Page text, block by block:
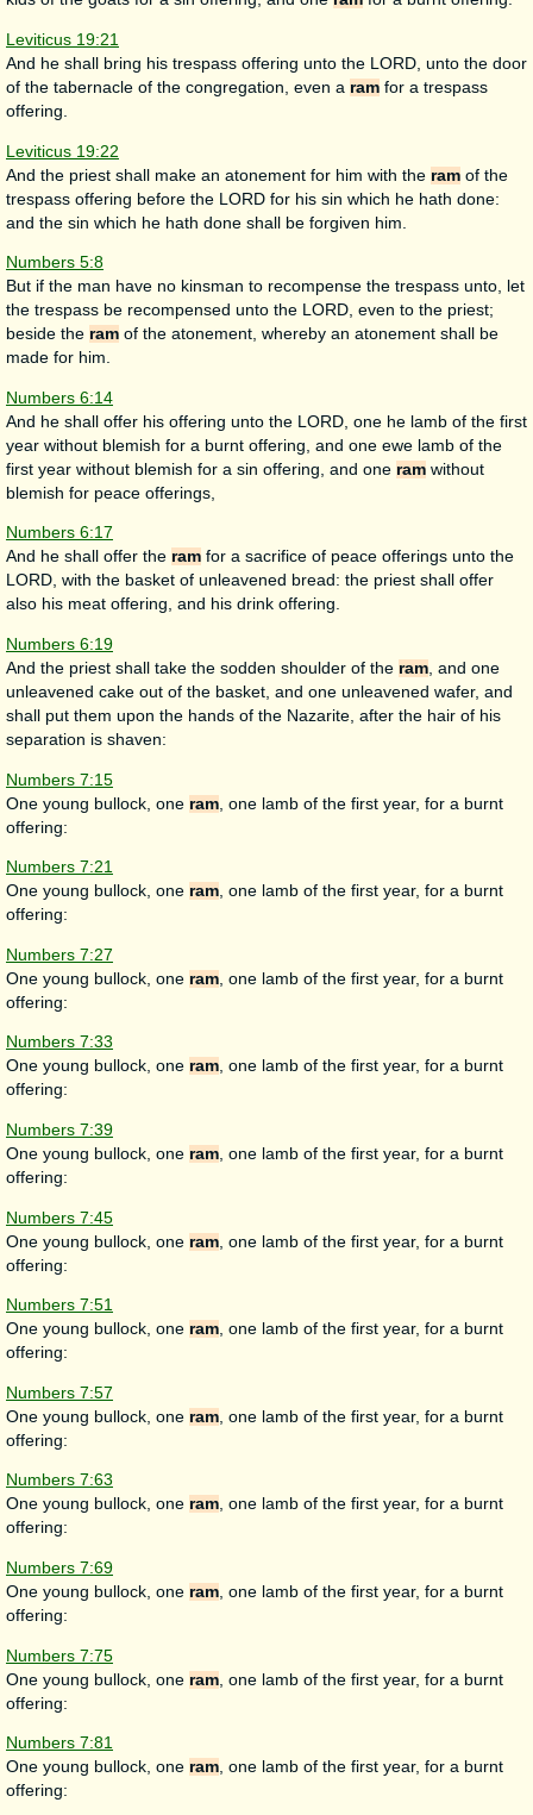
Leviticus 19:21
And he shall bring his trespass offering unto the LORD, unto the door
of the tabernacle of the congregation, even a ram for a trespass
offering.
Leviticus 19:22
And the priest shall make an atonement for him with the ram of the
trespass offering before the LORD for his sin which he hath done:
and the sin which he hath done shall be forgiven him.
Numbers 5:8
But if the man have no kinsman to recompense the trespass unto, let
the trespass be recompensed unto the LORD, even to the priest;
beside the ram of the atonement, whereby an atonement shall be
made for him.
Numbers 6:14
And he shall offer his offering unto the LORD, one he lamb of the first
year without blemish for a burnt offering, and one ewe lamb of the
first year without blemish for a sin offering, and one ram without
blemish for peace offerings,
Numbers 6:17
And he shall offer the ram for a sacrifice of peace offerings unto the
LORD, with the basket of unleavened bread: the priest shall offer
also his meat offering, and his drink offering.
Numbers 6:19
And the priest shall take the sodden shoulder of the ram , and one
unleavened cake out of the basket, and one unleavened wafer, and
shall put them upon the hands of the Nazarite, after the hair of his
separation is shaven:
Numbers 7:15
One young bullock, one ram , one lamb of the first year, for a burnt
offering:
Numbers 7:21
One young bullock, one ram, one lamb of the first year, for a burnt
offering:
Numbers 7:27
One young bullock, one ram , one lamb of the first year, for a burnt
offering:
Numbers 7:33
One young bullock, one ram, one lamb of the first year, for a burnt
offering:
Numbers 7:39
One young bullock, one ram , one lamb of the first year, for a burnt
offering:
Numbers 7:45
One young bullock, one ram , one lamb of the first year, for a burnt
offering:
Numbers 7:51
One young bullock, one ram, one lamb of the first year, for a burnt
offering:
Numbers 7:57
One young bullock, one ram , one lamb of the first year, for a burnt
offering:
Numbers 7:63
One young bullock, one ram, one lamb of the first year, for a burnt
offering:
Numbers 7:69
One young bullock, one ram , one lamb of the first year, for a burnt
offering:
Numbers 7:75
One young bullock, one ram , one lamb of the first year, for a burnt
offering:
Numbers 7:81
One young bullock, one ram, one lamb of the first year, for a burnt
offering: